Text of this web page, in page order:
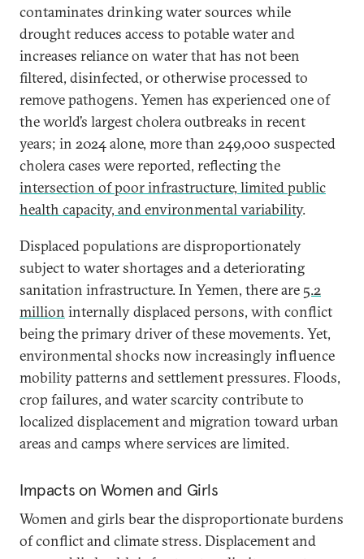
contaminates drinking water sources while
drought reduces access to potable water and
increases reliance on water that has not been
filtered, disinfected, or otherwise processed to
remove pathogens. Yemen has experienced one of
the world’s largest cholera outbreaks in recent
years; in 2024 alone, more than 249,000 suspected
cholera cases were reported, reflecting the
intersection of poor infrastructure, limited public
health capacity, and environmental variability.
Displaced populations are disproportionately
subject to water shortages and a deteriorating
sanitation infrastructure. In Yemen, there are 5.2
million internally displaced persons, with conflict
being the primary driver of these movements. Yet,
environmental shocks now increasingly influence
mobility patterns and settlement pressures. Floods,
crop failures, and water scarcity contribute to
localized displacement and migration toward urban
areas and camps where services are limited.
Impacts on Women and Girls
Women and girls bear the disproportionate burdens
of conflict and climate stress. Displacement and